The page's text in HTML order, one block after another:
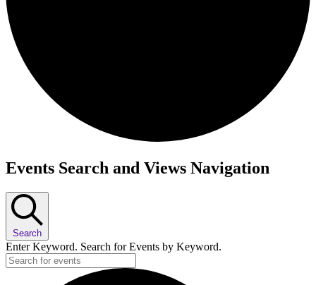
Events
Events Search and Views Navigation
Search
Enter Keyword. Search for Events by Keyword.